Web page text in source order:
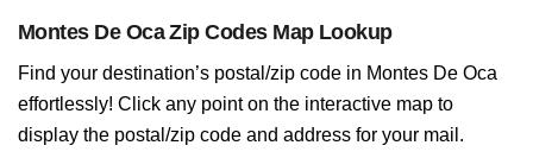
Montes De Oca Zip Codes Map Lookup
Find your destination’s postal/zip code in Montes De Oca
effortlessly! Click any point on the interactive map to
display the postal/zip code and address for your mail.